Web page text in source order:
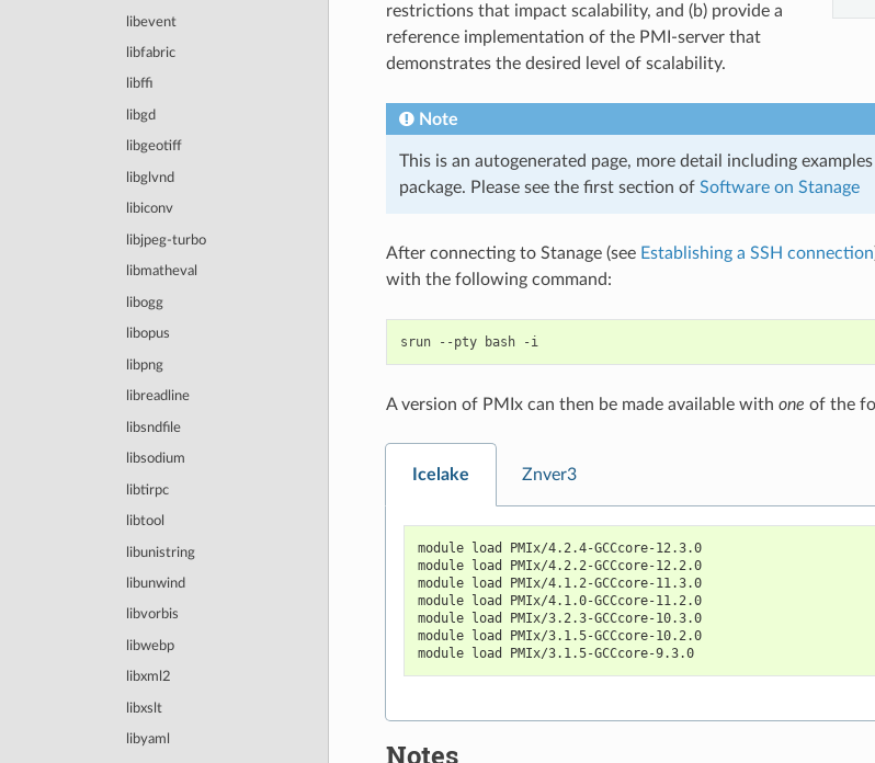
libevent
libfabric
libffi
libgd
libgeotiff
libglvnd
libiconv
libjpeg-turbo
libmatheval
libogg
libopus
libpng
libreadline
libsndfile
libsodium
libtirpc
libtool
libunistring
libunwind
libvorbis
libwebp
libxml2
libxslt
libyaml
restrictions that impact scalability, and (b) provide a
reference implementation of the PMI-server that
demonstrates the desired level of scalability.
Note
This is an autogenerated page, more detail including
package. Please see the first section of Software on Stanage
After connecting to Stanage (see Establishing a SSH connection
with the following command:
srun --pty bash -i
A version of PMIx can then be made available with one of the
Icelake Znver3
module load PMIx/4.2.4-GCCcore-12.3.0
module load PMIx/4.2.2-GCCcore-12.2.0
module load PMIx/4.1.2-GCCcore-11.3.0
module load PMIx/4.1.0-GCCcore-11.2.0
module load PMIx/3.2.3-GCCcore-10.3.0
module load PMIx/3.1.5-GCCcore-10.2.0
module load PMIx/3.1.5-GCCcore-9.3.0
Notes